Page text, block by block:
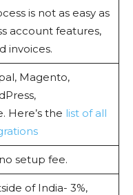
is not as easy as
account features,
invoices.
Magento,
Here’s the list of all
setup fee.
of India- 3%,